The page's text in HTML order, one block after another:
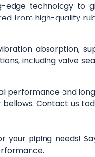
technology to
from high-quality
absorption,
including valve
performance and
Contact us
your piping needs!